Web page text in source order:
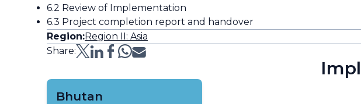
6.2 Review of Implementation
6.3 Project completion report and handover
Region:Region II: Asia
Share:
Bhutan